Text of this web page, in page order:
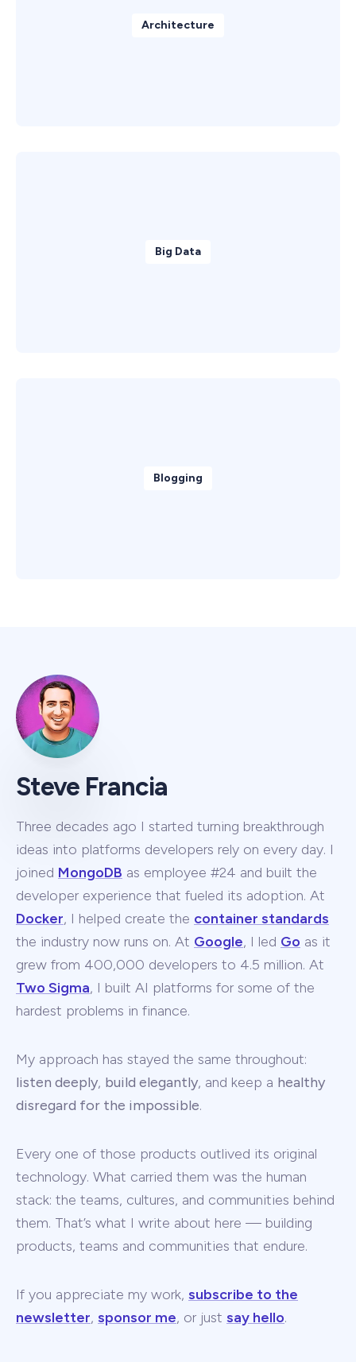
Architecture
Big Data
Blogging
Steve Francia
Three decades ago I started turning breakthrough
ideas into platforms developers rely on every day. I
joined MongoDB as employee #24 and built the
developer experience that fueled its adoption. At
Docker, I helped create the container standards
the industry now runs on. At Google, I led Go as it
grew from 400,000 developers to 4.5 million. At
Two Sigma, I built AI platforms for some of the
hardest problems in finance.
My approach has stayed the same throughout:
listen deeply, build elegantly, and keep a healthy
disregard for the impossible.
Every one of those products outlived its original
technology. What carried them was the human
stack: the teams, cultures, and communities behind
them. That’s what I write about here — building
products, teams and communities that endure.
If you appreciate my work, subscribe to the
newsletter, sponsor me, or just say hello.